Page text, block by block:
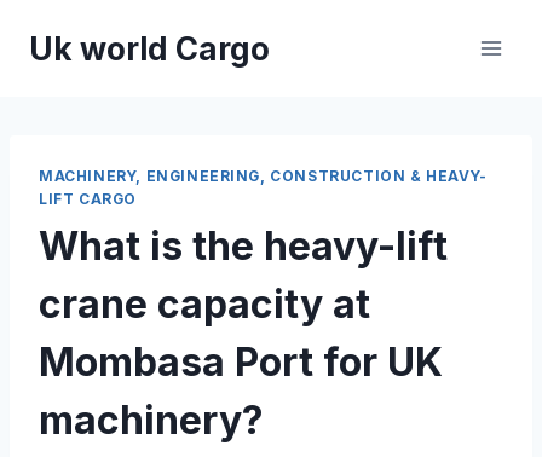
Uk world Cargo
MACHINERY, ENGINEERING, CONSTRUCTION & HEAVY-
LIFT CARGO
What is the heavy-lift
crane capacity at
Mombasa Port for UK
machinery?